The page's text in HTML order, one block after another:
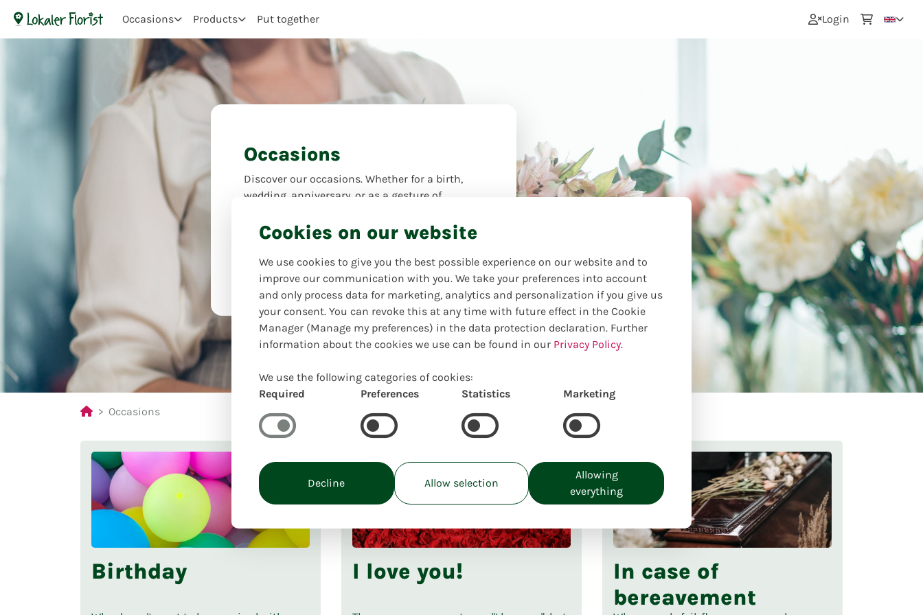
Occasions Products Put together Login
Occasions
Discover our occasions. Whether for a birth,
wedding, anniversary, or as a gesture of
your feelings. Let yourself be inspired and find
occasions-footer
Occasions
Birthday I love you!
In case of
bereavement
Cookies on our website
We use cookies to give you the best possible experience on our website and to
improve our communication with you. We take your preferences into account
and only process data for marketing, analytics and personalization if you give us
your consent. You can revoke this at any time with future effect in the Cookie
Manager (Manage my preferences) in the data protection declaration. Further
information about the cookies we use can be found in our Privacy Policy.
We use the following categories of cookies:
Required
Preferences Statistics Marketing
Decline Allow selection
Allowing
everything